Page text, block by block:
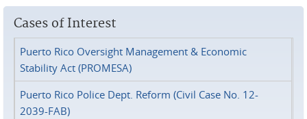
Cases of Interest
Puerto Rico Oversight Management & Economic
Stability Act (PROMESA)
Puerto Rico Police Dept. Reform (Civil Case No. 12-
2039-FAB)